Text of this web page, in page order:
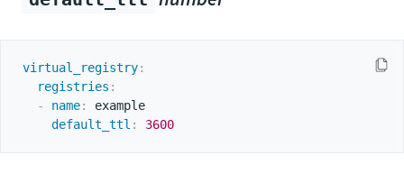
virtual_registry:
registries :
-
name:
example
default_ttl : 3600